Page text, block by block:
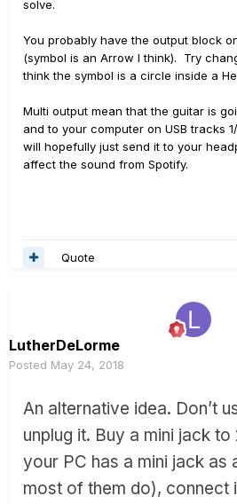
solve.
You probably have the output block
(symbol is an Arrow I think). Try
think the symbol is a circle inside a
Multi output mean that the guitar is
and to your computer on USB tracks
will hopefully just send it to your
affect the sound from Spotify.
Quote
LutherDeLorme
Posted May 24, 2018
An alternative idea. Don’t
unplug it. Buy a mini jack
your PC has a mini jack as
most of them do), connect